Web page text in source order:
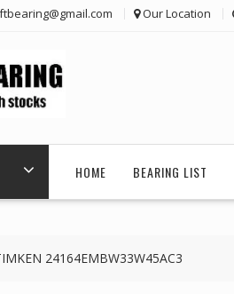
Our Location
HOME BEARING LIST
24164EMBW33W45AC3